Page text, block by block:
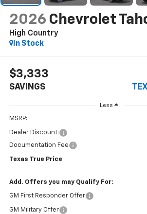
2026 Chevrolet
High Country
In Stock
$3,333
SAVINGS
Less
MSRP:
Dealer Discount:
Documentation Fee
Texas True Price
Add. Offers you may Qualify For:
GM First Responder Offer
GM Military Offer